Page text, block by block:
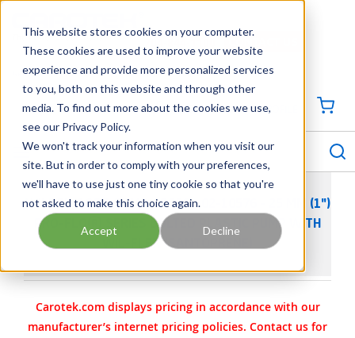
This website stores cookies on your computer.
These cookies are used to improve your website
experience and provide more personalized services
to you, both on this website and through other
media. To find out more about the cookies we use,
see our Privacy Policy.
We won't track your information when you visit our
site. But in order to comply with your preferences,
we'll have to use just one tiny cookie so that you're
not asked to make this choice again.
Accept Decline
Georgia Tennessee Virginia North Carolina South Carolina
704-844-1100
SIGN IN / CREATE PROFILE
menu
WILDEN AODD PUMP - P200 - 02-10576 - 25 MM (1")
PRO-FLO® SERIES BOLTED PLASTIC PUMP WITH
WIL-FLEX (SANTOPRENE)
Carotek.com displays pricing in accordance with our
manufacturer’s internet pricing policies. Contact us for